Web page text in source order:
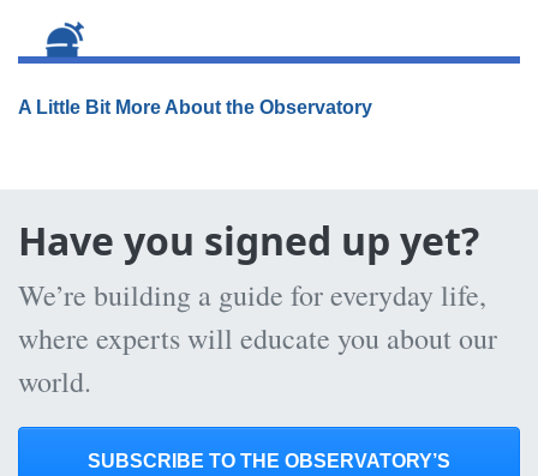
A Little Bit More About the Observatory
Have you signed up yet?
We’re building a guide for everyday life,
where experts will educate you about our
world.
SUBSCRIBE TO THE OBSERVATORY’S